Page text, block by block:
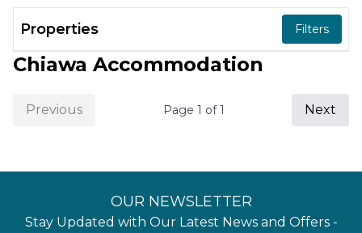
Properties Filters
Chiawa Accommodation
Previous Page 1 of1 Next
OUR NEWSLETTER
Stay Updated with Our Latest News and Offers -